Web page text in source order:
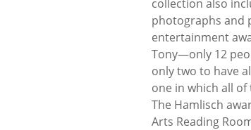
collection also
photographs and
entertainment
Tony—only 12
only two to have
one in which all
The Hamlisch
Arts Reading